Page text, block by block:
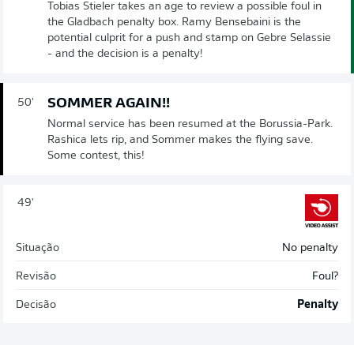
Tobias Stieler takes an age to review a possible foul in
the Gladbach penalty box. Ramy Bensebaini is the
potential culprit for a push and stamp on Gebre Selassie
- and the decision is a penalty!
50' SOMMER AGAIN!!
Normal service has been resumed at the Borussia-Park.
Rashica lets rip, and Sommer makes the flying save.
Some contest, this!
49'
Situação No penalty
Revisão Foul?
Decisão Penalty